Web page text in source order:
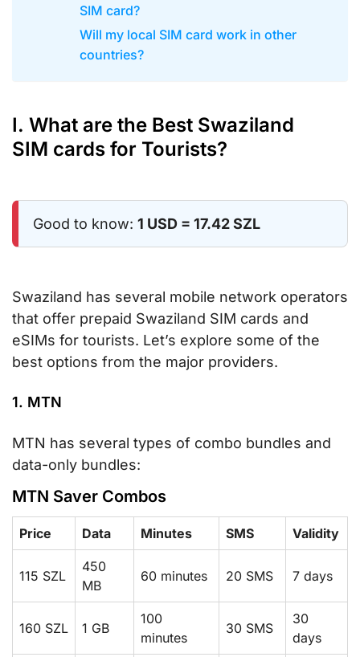
SIM card?
Will my local SIM card work in other
countries?
I. What are the Best Swaziland
SIM cards for Tourists?
Good to know: 1 USD = 17.42 SZL
Swaziland has several mobile network operators
that offer prepaid Swaziland SIM cards and
eSIMs for tourists. Let’s explore some of the
best options from the major providers.
1. MTN
MTN has several types of combo bundles and
data-only bundles:
MTN Saver Combos
Price Data Minutes SMS Validity
115 SZL
450
MB
60 minutes 20 SMS 7 days
160 SZL 1 GB
100
minutes
30 SMS
30
days